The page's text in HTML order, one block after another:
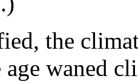
the
age waned